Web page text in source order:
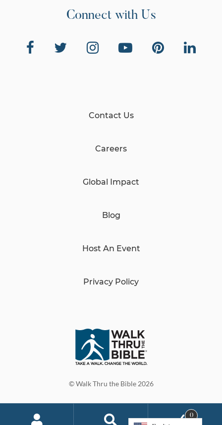
Connect with Us
© Walk Thru the Bible 2026
Contact Us
Careers
Global Impact
Blog
Host An Event
Privacy Policy
0